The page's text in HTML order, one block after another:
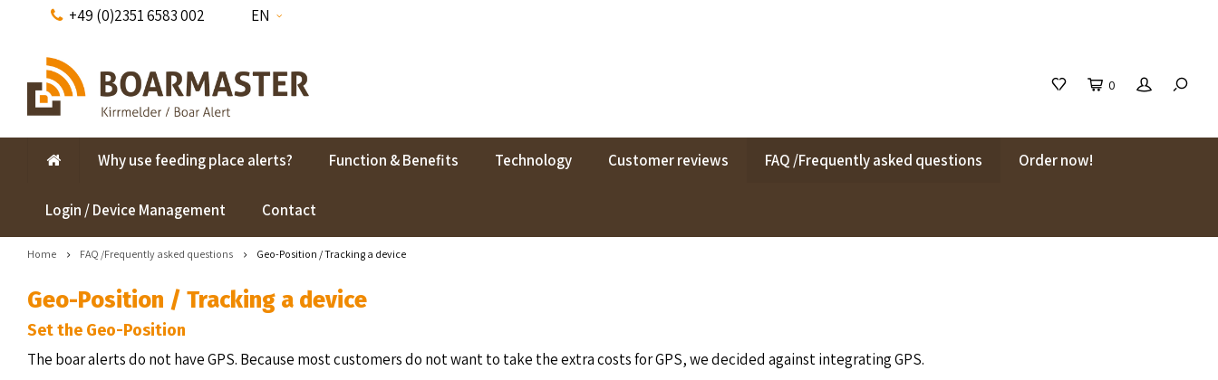
+49 (0)2351 6583 002 EN
0
Why use feeding place alerts? Function & Benefits Technology Customer reviews FAQ /Frequently asked questions Order now!
Login / Device Management Contact
Home FAQ /Frequently asked questions Geo-Position / Tracking a device
Geo-Position / Tracking a device
Set the Geo-Position
The boar alerts do not have GPS. Because most customers do not want to take the extra costs for GPS, we decided against integrating GPS.